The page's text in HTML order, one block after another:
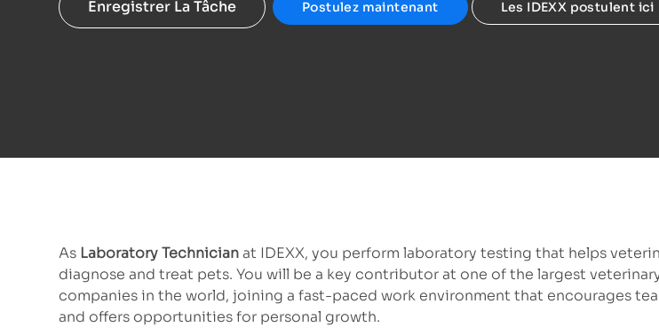
Enregistrer La Tâche Postulez maintenant Les IDEXX postulent ici
As Laboratory Technicianat IDEXX, you perform laboratory testing that helps
diagnose and treat pets. You will be a key contributor at one of the largest
companies in the world, joining a fast-paced work environment that encourages
and offers opportunities for personal growth.